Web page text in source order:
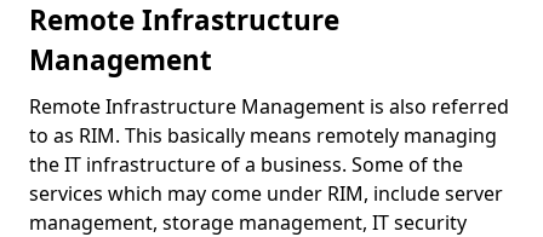
Remote Infrastructure
Management
Remote Infrastructure Management is also referred
to as RIM. This basically means remotely managing
the IT infrastructure of a business. Some of the
services which may come under RIM, include server
management, storage management, IT security